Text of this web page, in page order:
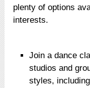
plenty of options
interests.
Join a dance
studios and
styles,